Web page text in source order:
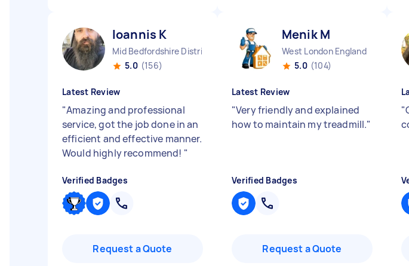
Ioannis K
Mid Bedfordshire District England
5.0 (156)
Latest Review
"Amazing and professional
service, got the job done in an
efficient and effective manner.
Would highly recommend! "
Verified Badges
Request a Quote
Menik M
West London England
5.0 (104)
Latest Review
"Very friendly and explained
how to maintain my treadmill."
Verified Badges
Request a Quote
"